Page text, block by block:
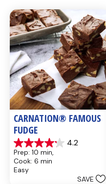
CARNATION® FAMOUS
FUDGE
4.2
4.2
out
of
5
Prep: 10 min,
Cook: 6 min
Easy
SAVE